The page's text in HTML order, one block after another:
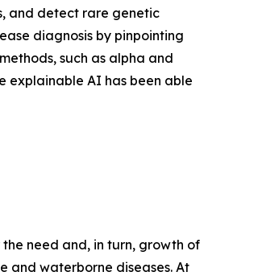
and detect rare genetic
diagnosis by pinpointing
such as alpha and
explainable AI has been able
need and, in turn, growth of
and waterborne diseases. At